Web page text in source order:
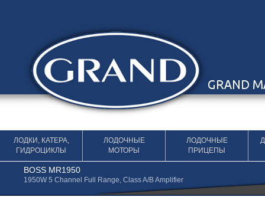
ЛОДКИ, КАТЕРА,
ГИДРОЦИКЛЫ
ЛОДОЧНЫЕ
МОТОРЫ
ЛОДОЧНЫЕ
ПРИЦЕПЫ
BOSS MR1950
1950W 5 Channel Full Range, Class A/B Amplifier